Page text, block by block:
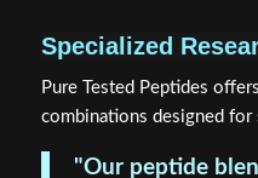
Specialized
Pure Tested Peptides
combinations designed for
"Our peptide